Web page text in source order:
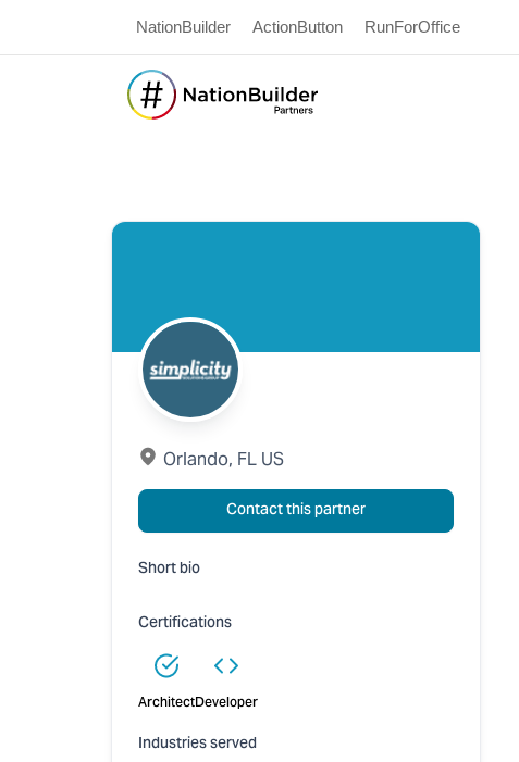
NationBuilder ActionButton RunForOffice
Orlando, FL US
Contact this partner
Short bio
Certifications
ArchitectDeveloper
Industries served